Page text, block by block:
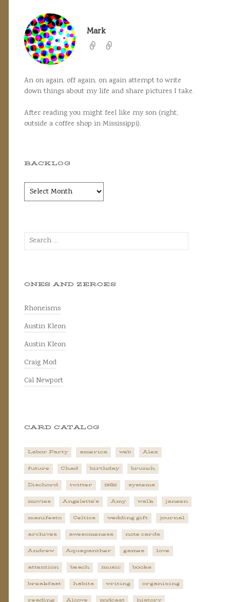
Mark
An on again, off again, on again attempt to write
down things about my life and share pictures I take.
After reading you might feel like my son (right,
outside a coffee shop in Mississippi).
BACKLOG
Backlog
Search
for:
ONES AND ZEROES
Rhoneisms
Austin Kleon
Austin Kleon
Craig Mod
Cal Newport
CARD CATALOG
Labor Party america web Alex
future Chad birthday brunch
Dischord twitter 1982 systems
movies Angelette's Amy walk janeen
manifesto Celtics wedding gift journal
archives awesomeness note cards
Andrew Aquapanther games love
attention beach music books
breakfast habits writing organizing
reading Alcove podcast history